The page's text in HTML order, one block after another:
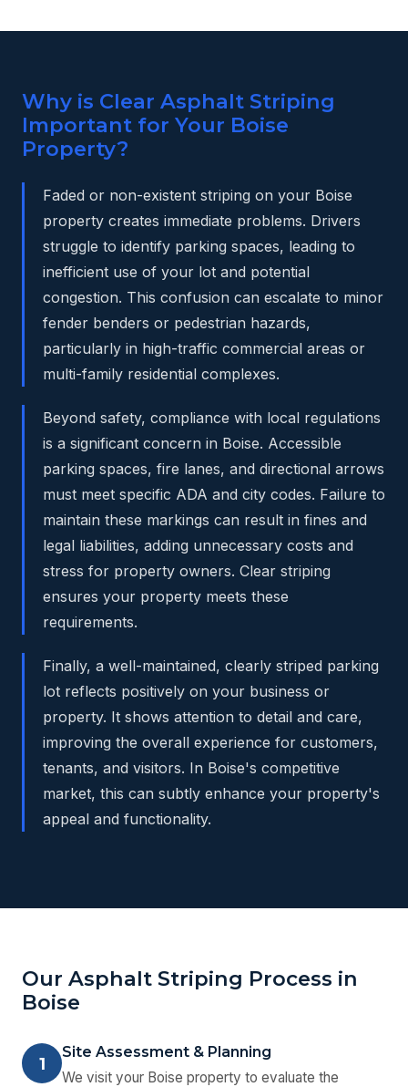
Why is Clear Asphalt Striping
Important for Your Boise
Property?
Faded or non-existent striping on your Boise
property creates immediate problems. Drivers
struggle to identify parking spaces, leading to
inefficient use of your lot and potential
congestion. This confusion can escalate to minor
fender benders or pedestrian hazards,
particularly in high-traffic commercial areas or
multi-family residential complexes.
Beyond safety, compliance with local regulations
is a significant concern in Boise. Accessible
parking spaces, fire lanes, and directional arrows
must meet specific ADA and city codes. Failure to
maintain these markings can result in fines and
legal liabilities, adding unnecessary costs and
stress for property owners. Clear striping
ensures your property meets these
requirements.
Finally, a well-maintained, clearly striped parking
lot reflects positively on your business or
property. It shows attention to detail and care,
improving the overall experience for customers,
tenants, and visitors. In Boise's competitive
market, this can subtly enhance your property's
appeal and functionality.
Our Asphalt Striping Process in
Boise
1
Site Assessment & Planning
We visit your Boise property to evaluate the